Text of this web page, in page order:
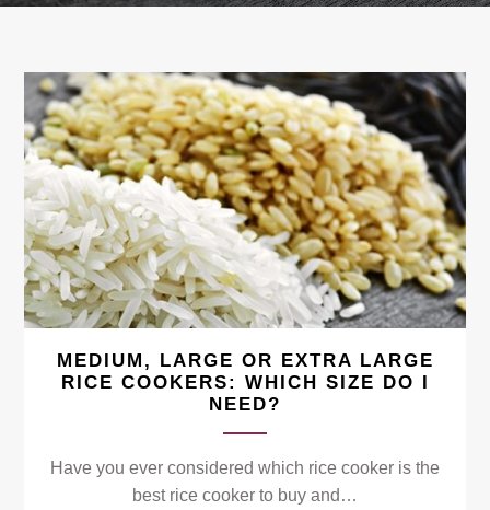
MEDIUM, LARGE OR EXTRA LARGE
RICE COOKERS: WHICH SIZE DO I
NEED?
Have you ever considered which rice cooker is the
best rice cooker to buy and…